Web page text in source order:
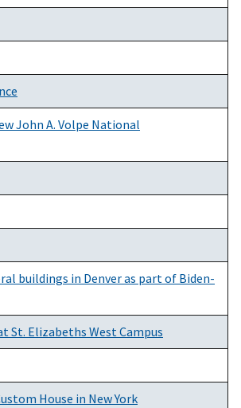
John A. Volpe National
buildings in Denver as part of Biden-
St. Elizabeths West Campus
House in New York